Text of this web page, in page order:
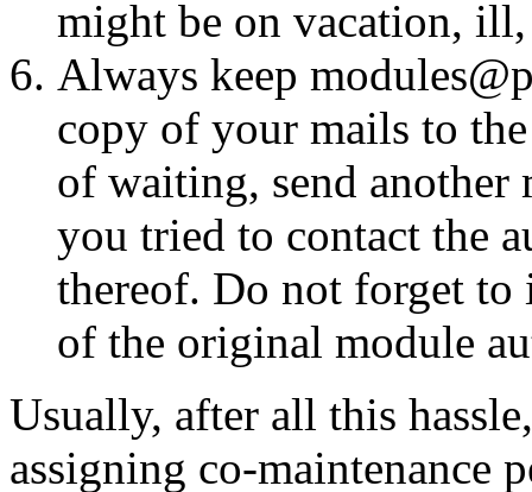
might be on vacation,
Always keep
copy of your mails to
of waiting, send
you tried to contact the
thereof. Do not forget
of the original module
Usually, after all this
assigning co-maintenance